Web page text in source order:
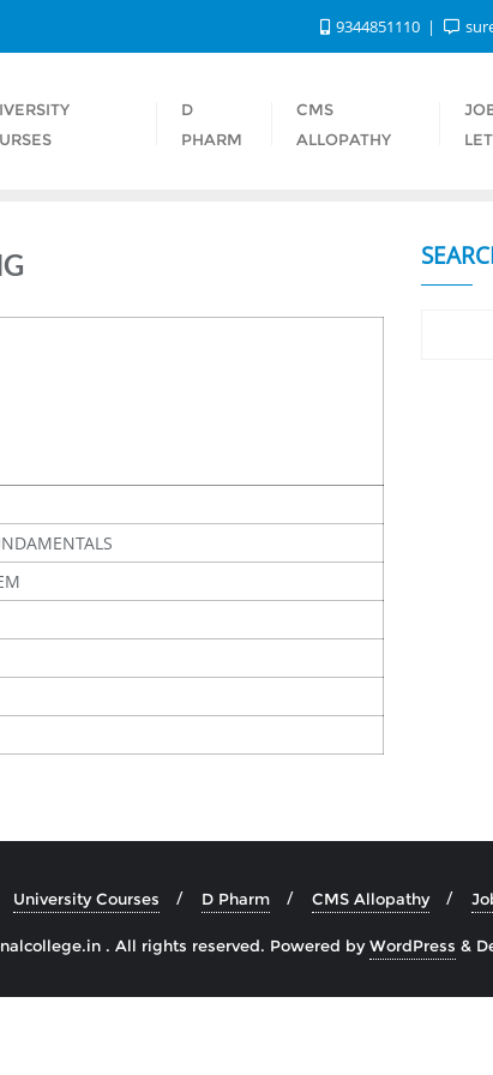
9344851110
D
PHARM
CMS
ALLOPATHY
University Courses D Pharm CMS Allopathy
. All rights reserved. Powered byWordPress &